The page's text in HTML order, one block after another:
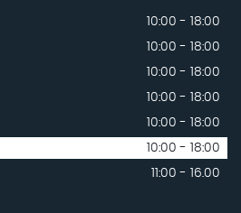
10:00 - 18:00
10:00 - 18:00
10:00 - 18:00
10:00 - 18:00
10:00 - 18:00
10:00 - 18:00
11:00 - 16.00